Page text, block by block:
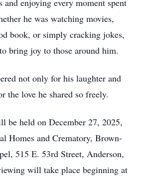
enjoying every moment spent
he was watching movies,
book, or simply cracking jokes,
bring joy to those around him.
not only for his laughter and
the love he shared so freely.
be held on December 27, 2025,
Homes and Crematory, Brown-
515 E. 53rd Street, Anderson,
will take place beginning at